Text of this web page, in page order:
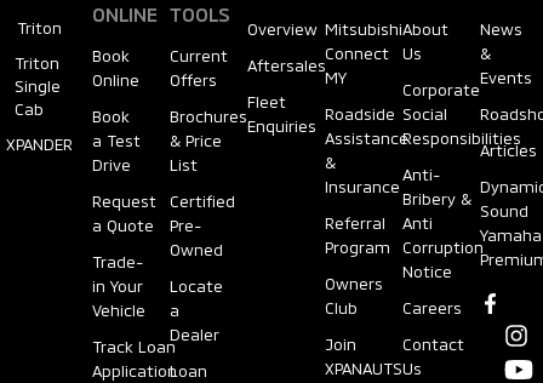
Triton
Triton
Single
Cab
XPANDER
ONLINE
Book
Online
Book
a Test
Drive
Request
a Quote
Trade-
in Your
Vehicle
Track Loan
Application
TOOLS
Current
Offers
Brochures
& Price
List
Certified
Pre-
Owned
Locate
a
Dealer
Loan
Overview
Aftersales
Fleet
Enquiries
Mitsubishi
Connect
MY
Roadside
Assistance
&
Insurance
Referral
Program
Owners
Club
Join
XPANAUTS
About
Us
Corporate
Social
Responsibilities
Anti-
Bribery &
Anti
Corruption
Notice
Careers
Contact
Us
News
&
Events
Articles
Sound
Yamaha